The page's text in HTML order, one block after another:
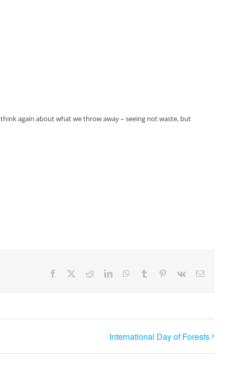
again about what we throw away – seeing not waste, but
Facebook RedditLinkedInWhatsApp
Tumblr Pinterest
Vk Email
International Day of Forests